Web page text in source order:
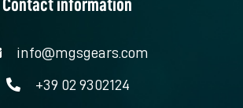
Contact information
info@mgsgears.com
+39 02 9302124